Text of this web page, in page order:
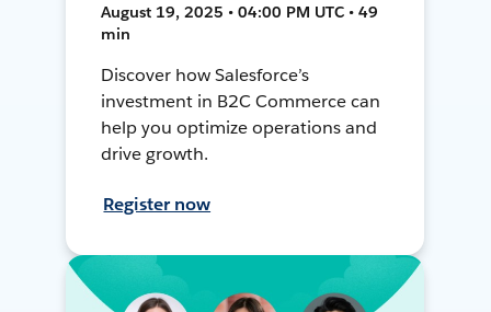
August 19, 2025 • 04:00 PM UTC • 49
min
Discover how Salesforce’s
investment in B2C Commerce can
help you optimize operations and
drive growth.
Register now